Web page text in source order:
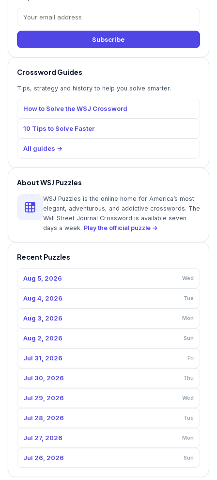
Subscribe
Crossword Guides
Tips, strategy and history to help you solve smarter.
How to Solve the WSJ Crossword
10 Tips to Solve Faster
All guides →
About WSJ Puzzles
WSJ Puzzles is the online home for America’s most
elegant, adventurous, and addictive crosswords. The
Wall Street Journal Crossword is available seven
days a week. Play the official puzzle →
Recent Puzzles
Aug 5, 2026 Wed
Aug 4, 2026 Tue
Aug 3, 2026 Mon
Aug 2, 2026 Sun
Jul 31, 2026 Fri
Jul 30, 2026 Thu
Jul 29, 2026 Wed
Jul 28, 2026 Tue
Jul 27, 2026 Mon
Jul 26, 2026 Sun